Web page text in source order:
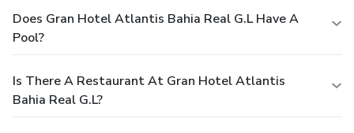
Does Gran Hotel Atlantis Bahia Real G.L Have A
Pool?
Is There A Restaurant At Gran Hotel Atlantis
Bahia Real G.L?